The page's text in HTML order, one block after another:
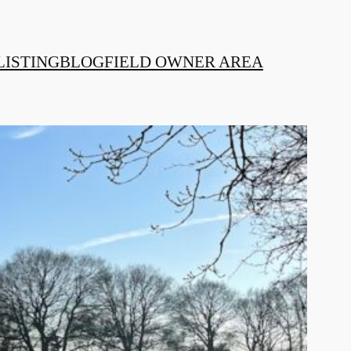
BLOGFIELD OWNER AREA